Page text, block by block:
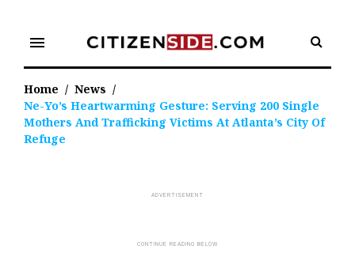
content
menu
Home / News /
Ne-Yo’s Heartwarming Gesture: Serving 200 Single
Mothers And Trafficking Victims At Atlanta’s City Of
Refuge